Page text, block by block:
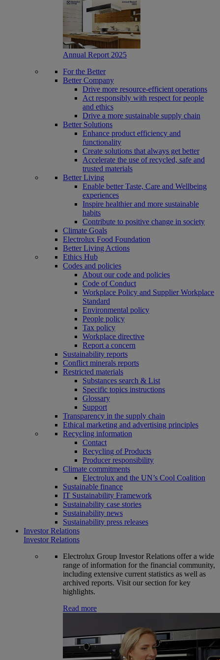
Annual Report 2025
For the Better
Better Company
Drive more resource-efficient operations
Act responsibly with respect for people
and ethics
Drive a more sustainable supply chain
Better Solutions
Enhance product efficiency and
functionality
Create solutions that always get better
Accelerate the use of recycled, safe and
trusted materials
Better Living
Enable better Taste, Care and Wellbeing
experiences
Inspire healthier and more sustainable
habits
Contribute to positive change in society
Climate Goals
Electrolux Food Foundation
Better Living Actions
Ethics Hub
Codes and policies
About our code and policies
Code of Conduct
Workplace Policy and Supplier Workplace
Standard
Environmental policy
People policy
Tax policy
Workplace directive
Report a concern
Sustainability reports
Conflict minerals reports
Restricted materials
Substances search & List
Specific topics instructions
Glossary
Support
Transparency in the supply chain
Ethical marketing and advertising principles
Recycling information
Contact
Recycling of Products
Producer responsibility
Climate commitments
Electrolux and the UN’s Cool Coalition
Sustainable finance
IT Sustainability Framework
Sustainability case stories
Sustainability news
Sustainability press releases
Investor Relations
Investor Relations
Electrolux Group Investor Relations offer a wide
range of information for the financial community,
including extensive current statistics as well as
archived reports. Visit our section for key
highlights.
Read more